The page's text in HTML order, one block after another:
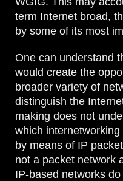
term Internet broad,
by some of its most
One can understand
would create the
broader variety of
distinguish the
making does not
which
by means of IP
not a packet network
IP-based networks